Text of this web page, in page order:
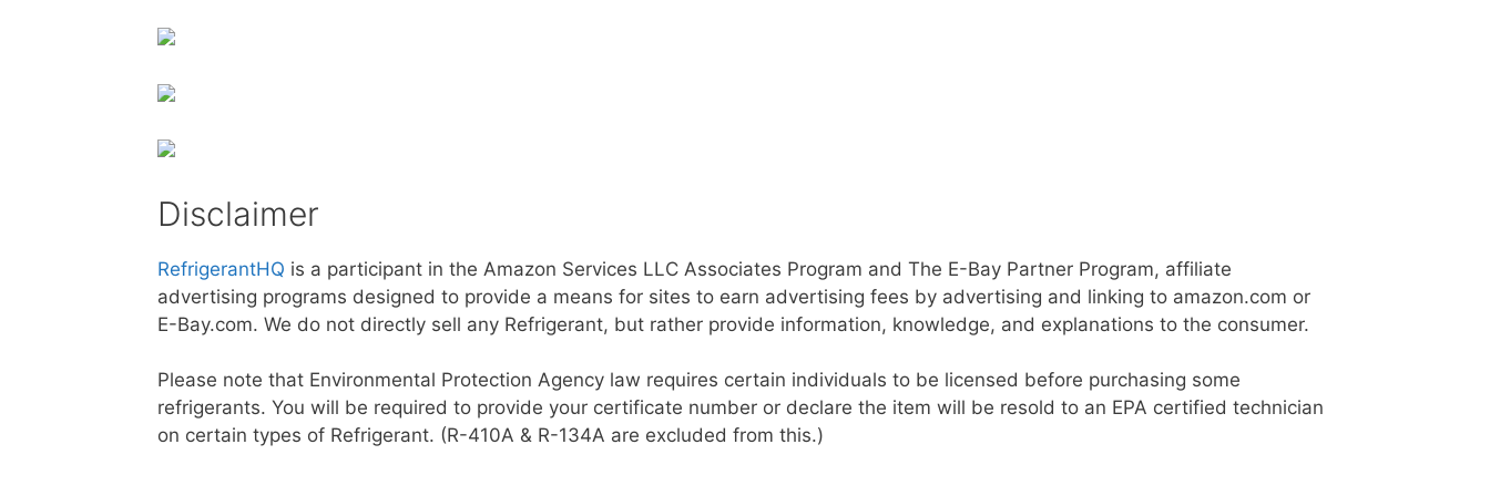
Disclaimer
RefrigerantHQ is a participant in the Amazon Services LLC Associates Program and The E-Bay Partner Program, affiliate
advertising programs designed to provide a means for sites to earn advertising fees by advertising and linking to amazon.com or
E-Bay.com. We do not directly sell any Refrigerant, but rather provide information, knowledge, and explanations to the consumer.
Please note that Environmental Protection Agency law requires certain individuals to be licensed before purchasing some
refrigerants. You will be required to provide your certificate number or declare the item will be resold to an EPA certified technician
on certain types of Refrigerant. (R-410A & R-134A are excluded from this.)